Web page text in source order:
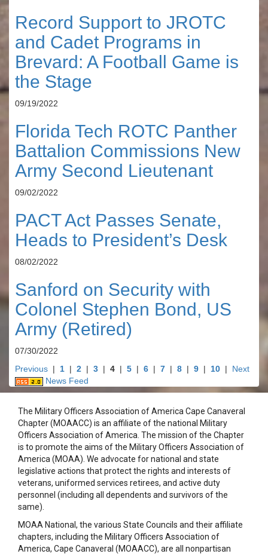
Record Support to JROTC
and Cadet Programs in
Brevard: A Football Game is
the Stage
09/19/2022
Florida Tech ROTC Panther
Battalion Commissions New
Army Second Lieutenant
09/02/2022
PACT Act Passes Senate,
Heads to President’s Desk
08/02/2022
Sanford on Security with
Colonel Stephen Bond, US
Army (Retired)
07/30/2022
Previous | 1 | 2 | 3 | 4 | 5 | 6 | 7 | 8 | 9 | 10 | Next
News Feed
The Military Officers Association of America Cape Canaveral
Chapter (MOAACC) is an affiliate of the national Military
Officers Association of America. The mission of the Chapter
is to promote the aims of the Military Officers Association of
America (MOAA). We advocate for national and state
legislative actions that protect the rights and interests of
veterans, uniformed services retirees, and active duty
personnel (including all dependents and survivors of the
same).
MOAA National, the various State Councils and their affiliate
chapters, including the Military Officers Association of
America, Cape Canaveral (MOAACC), are all nonpartisan